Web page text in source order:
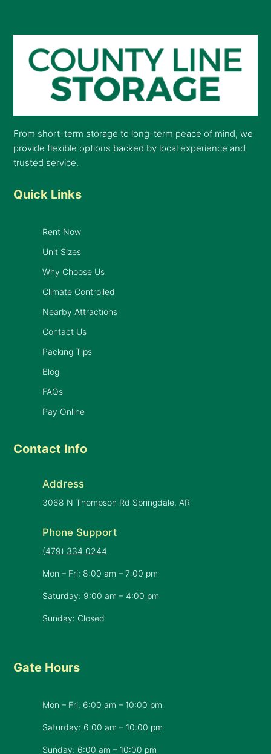
From short-term storage to long-term peace of mind, we
provide flexible options backed by local experience and
trusted service.
Quick Links
Rent Now
Unit Sizes
Why Choose Us
Climate Controlled
Nearby Attractions
Contact Us
Packing Tips
Blog
FAQs
Pay Online
Contact Info
Address
3068 N Thompson Rd Springdale, AR
Phone Support
(479) 334 0244
Mon – Fri: 8:00 am – 7:00 pm
Saturday: 9:00 am – 4:00 pm
Sunday: Closed
Gate Hours
Mon – Fri: 6:00 am – 10:00 pm
Saturday: 6:00 am – 10:00 pm
​Sunday: 6:00 am – 10:00 pm